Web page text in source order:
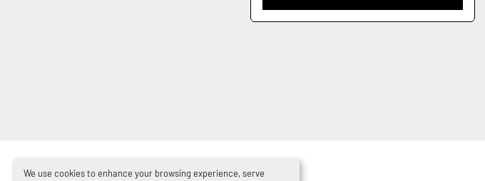
We use cookies to enhance your browsing experience, serve